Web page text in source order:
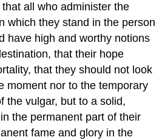
all who administer the
which they stand in the person
have high and worthy notions
that their hope
that they should not look
moment nor to the temporary
the vulgar, but to a solid,
the permanent part of their
fame and glory in the